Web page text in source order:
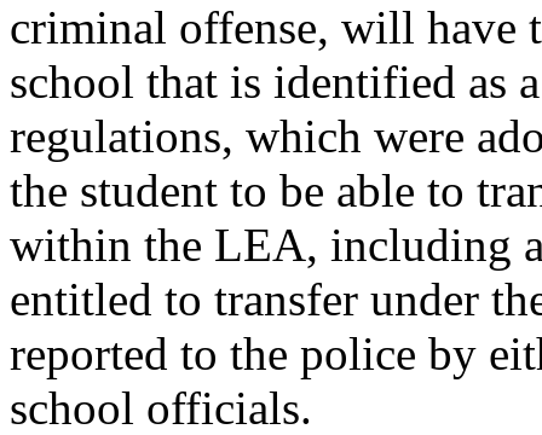
criminal offense, will have
school that is identified as
regulations, which were
the student to be able to
within the LEA, including
entitled to transfer under
reported to the police by
school officials.